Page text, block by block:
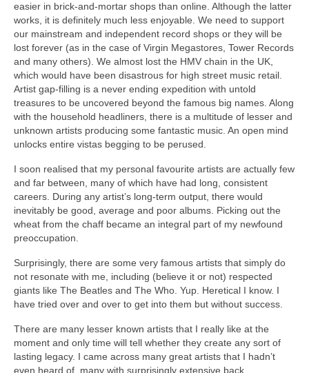
easier in brick‑and‑mortar shops than online. Although the latter
works, it is definitely much less enjoyable. We need to support
our mainstream and independent record shops or they will be
lost forever (as in the case of Virgin Megastores, Tower Records
and many others). We almost lost the HMV chain in the UK,
which would have been disastrous for high street music retail.
Artist gap‑filling is a never ending expedition with untold
treasures to be uncovered beyond the famous big names. Along
with the household headliners, there is a multitude of lesser and
unknown artists producing some fantastic music. An open mind
unlocks entire vistas begging to be perused.
I soon realised that my personal favourite artists are actually few
and far between, many of which have had long, consistent
careers. During any artist’s long‑term output, there would
inevitably be good, average and poor albums. Picking out the
wheat from the chaff became an integral part of my newfound
preoccupation.
Surprisingly, there are some very famous artists that simply do
not resonate with me, including (believe it or not) respected
giants like The Beatles and The Who. Yup. Heretical I know. I
have tried over and over to get into them but without success.
There are many lesser known artists that I really like at the
moment and only time will tell whether they create any sort of
lasting legacy. I came across many great artists that I hadn’t
even heard of, many with surprisingly extensive back